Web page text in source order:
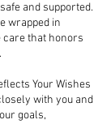
and supported.
wrapped in
care that honors
Your Wishes
with you and
goals,